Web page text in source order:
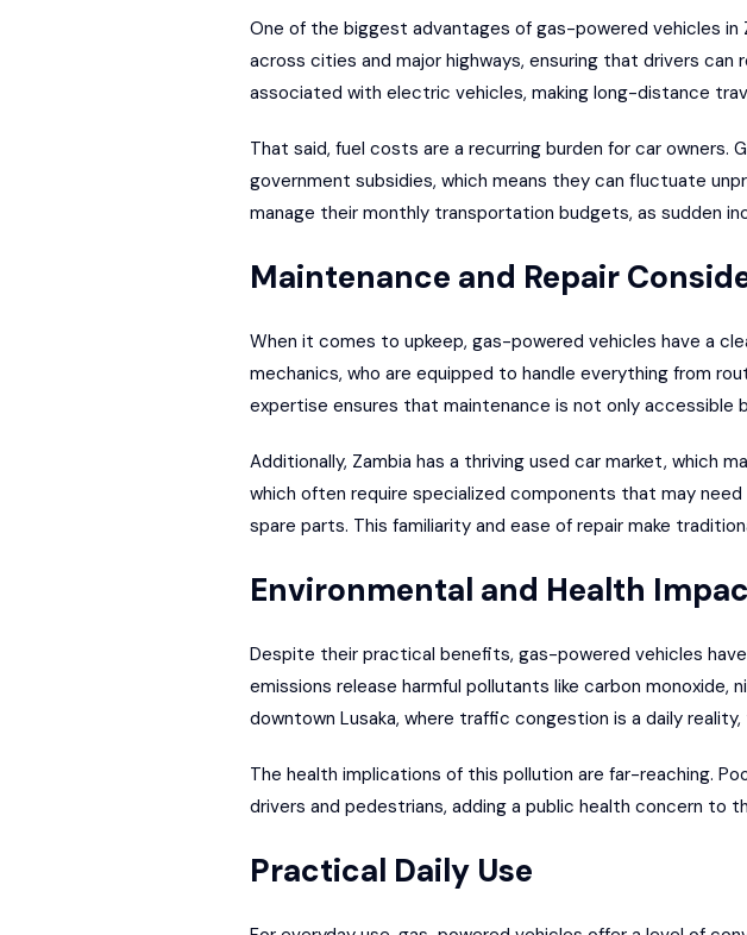
One of the biggest advantages of gas-powered vehicles
across cities and major highways, ensuring that drivers
associated with electric vehicles, making long-distance
That said, fuel costs are a recurring burden for car owners.
government subsidies, which means they can fluctuate
manage their monthly transportation budgets, as sudden
Maintenance and Repair
When it comes to upkeep, gas-powered vehicles have a
mechanics, who are equipped to handle everything from
expertise ensures that maintenance is not only accessible
Additionally, Zambia has a thriving used car market, which
which often require specialized components that may
spare parts. This familiarity and ease of repair make
Environmental and Health
Despite their practical benefits, gas-powered vehicles
emissions release harmful pollutants like carbon
downtown Lusaka, where traffic congestion is a daily
The health implications of this pollution are far-reaching.
drivers and pedestrians, adding a public health concern to
Practical Daily Use